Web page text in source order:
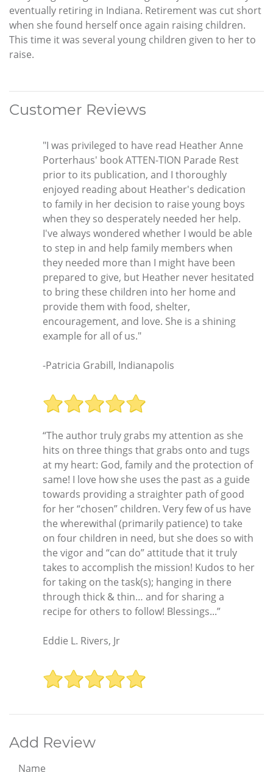
eventually retiring in Indiana. Retirement was cut short
when she found herself once again raising children.
This time it was several young children given to her to
raise.
Customer Reviews
"I was privileged to have read Heather Anne
Porterhaus' book ATTEN-TION Parade Rest
prior to its publication, and I thoroughly
enjoyed reading about Heather's dedication
to family in her decision to raise young boys
when they so desperately needed her help.
I've always wondered whether I would be able
to step in and help family members when
they needed more than I might have been
prepared to give, but Heather never hesitated
to bring these children into her home and
provide them with food, shelter,
encouragement, and love. She is a shining
example for all of us."
-Patricia Grabill, Indianapolis
“The author truly grabs my attention as she
hits on three things that grabs onto and tugs
at my heart: God, family and the protection of
same! I love how she uses the past as a guide
towards providing a straighter path of good
for her “chosen” children. Very few of us have
the wherewithal (primarily patience) to take
on four children in need, but she does so with
the vigor and “can do” attitude that it truly
takes to accomplish the mission! Kudos to her
for taking on the task(s); hanging in there
through thick & thin… and for sharing a
recipe for others to follow! Blessings...”
Eddie L. Rivers, Jr
Add Review
Name